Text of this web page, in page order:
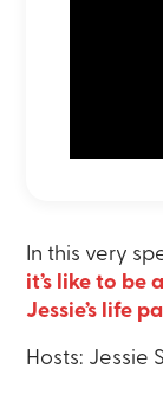
In this very
it’s like to be
Jessie’s life
Hosts: Jessie